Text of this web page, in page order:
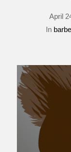
April
In